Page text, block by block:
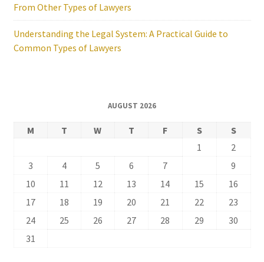
From Other Types of Lawyers
Understanding the Legal System: A Practical Guide to
Common Types of Lawyers
AUGUST 2026
M T W T F S
S
1
2
3
4 5 6 7
9
10
11 12 13 14 15
16
17
18 19 20 21 22
23
24
25 26 27 28 29
30
31